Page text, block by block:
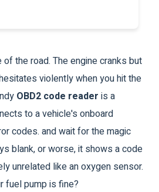
of the road. The engine cranks but
violently when you hit the
OBD2 code reader is a
to a vehicle's onboard
codes. and wait for the magic
blank, or worse, it shows a code
unrelated like an oxygen sensor.
fuel pump is fine?